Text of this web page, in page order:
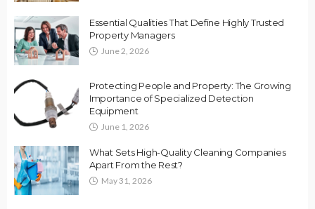
Essential Qualities That Define Highly Trusted
Property Managers
June 2, 2026
Protecting People and Property: The Growing
Importance of Specialized Detection
Equipment
June 1, 2026
What Sets High-Quality Cleaning Companies
Apart From the Rest?
May 31, 2026